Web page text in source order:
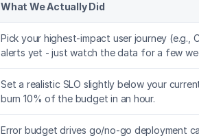
What We Actually Did
Pick your highest-impact user journey (e.g.,
alerts yet - just watch the data for a few
Set a realistic SLO slightly below your
burn 10% of the budget in an hour.
Error budget drives go/no-go deployment